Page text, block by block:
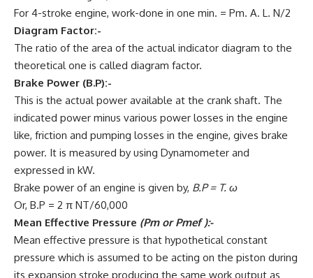
For 4-stroke engine, work-done in one min. = Pm. A. L. N/2
Diagram Factor:-
The ratio of the area of the actual indicator diagram to the
theoretical one is called diagram factor.
Brake Power (B.P):-
This is the actual power available at the crank shaft. The
indicated power minus various power losses in the engine
like, friction and pumping losses in the engine, gives brake
power. It is measured by using Dynamometer and
expressed in kW.
Brake power of an engine is given by, B.P = T. ω
Or, B.P = 2 π NT/60,000
Mean Effective Pressure (Pm or Pmef ):-
Mean effective pressure is that hypothetical constant
pressure which is assumed to be acting on the piston during
its expansion stroke producing the same work output as